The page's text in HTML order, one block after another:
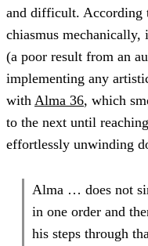
and difficult. According
chiasmus
(a poor result from an
implementing any
with Alma 36, which
to the next until
effortlessly unwinding
Alma … does not
in one order and
his steps through